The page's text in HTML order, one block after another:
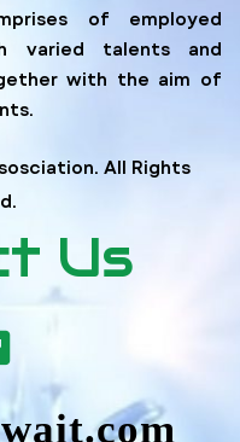
of employed
varied talents and
with the aim of
All Rights
Us